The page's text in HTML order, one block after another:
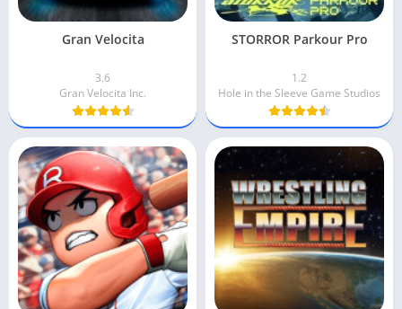
Gran Velocita
3.6
Gran Velocita Inc.
STORROR Parkour Pro
1.2
Hole in the Sleeve Game Studios